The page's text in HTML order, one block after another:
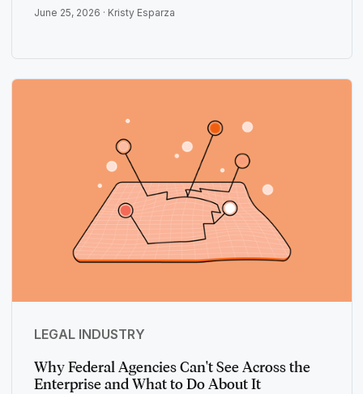
June 25, 2026 · Kristy Esparza
LEGAL INDUSTRY
Why Federal Agencies Can't See Across the
Enterprise and What to Do About It